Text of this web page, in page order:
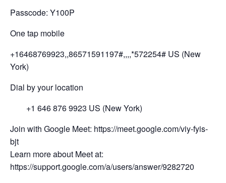
Passcode: Y100P
One tap mobile
+16468769923,,86571591197#,,,,*572254# US (New
York)
Dial by your location
+1 646 876 9923 US (New York)
Join with Google Meet: https://meet.google.com/viy-fyis-
bjt
Learn more about Meet at:
https://support.google.com/a/users/answer/9282720